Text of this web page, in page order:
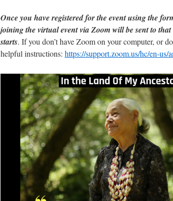
Once you have registered for the event using the
joining the virtual event via Zoom will be sent to
starts. If you don’t have Zoom on your computer, or
helpful instructions: https://support.zoom.us/hc/en-